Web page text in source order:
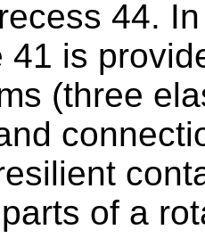
44.
41 is
(three
of a